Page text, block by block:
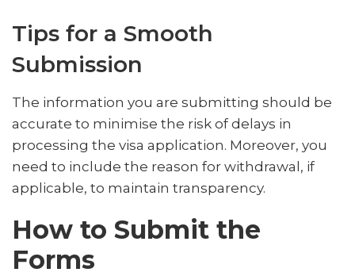
Tips for a Smooth
Submission
The information you are submitting should be
accurate to minimise the risk of delays in
processing the visa application. Moreover, you
need to include the reason for withdrawal, if
applicable, to maintain transparency.
How to Submit the
Forms